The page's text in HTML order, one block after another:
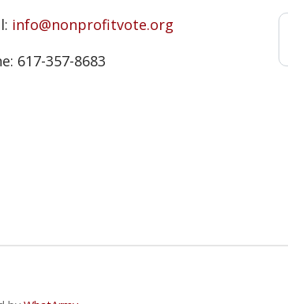
info@nonprofitvote.org
617-357-8683